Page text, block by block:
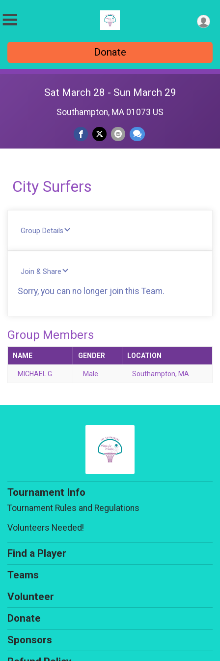
Donate
Sat March 28 - Sun March 29
Southampton, MA 01073 US
City Surfers
Group Details
Join & Share
Sorry, you can no longer join this Team.
Group Members
NAME GENDER LOCATION
MICHAEL G. Male Southampton, MA
Tournament Info
Tournament Rules and Regulations
Volunteers Needed!
Find a Player
Teams
Volunteer
Donate
Sponsors